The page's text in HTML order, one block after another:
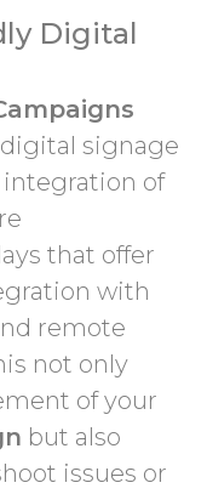
Digital
signage
of
that offer
with
remote
not only
of your
but also
issues or